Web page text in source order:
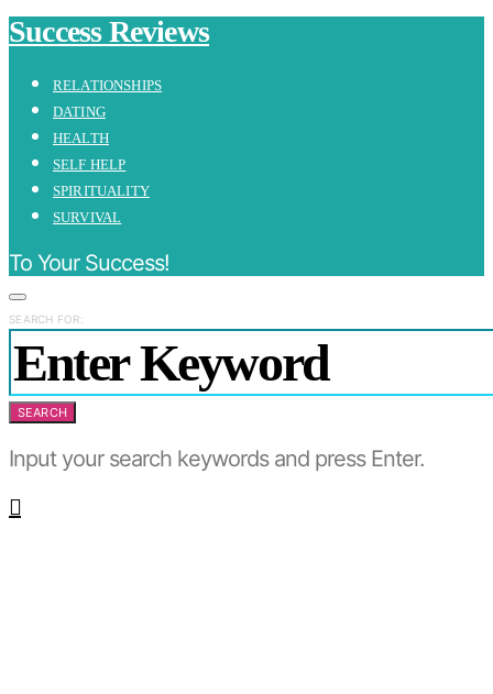
Success Reviews
RELATIONSHIPS
DATING
HEALTH
SELF HELP
SPIRITUALITY
SURVIVAL
To Your Success!
SEARCH FOR:
SEARCH
Input your search keywords and press Enter.